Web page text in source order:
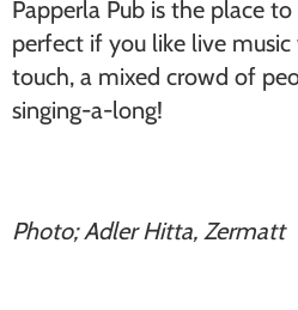
Papperla Pub is the place
perfect if you like live
touch, a mixed crowd of
singing-a-long!
Photo; Adler Hitta, Zermatt